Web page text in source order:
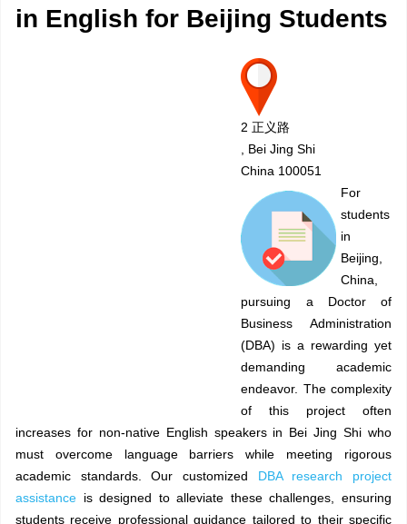
in English for Beijing Students
2 正义路
, Bei Jing Shi
China 100051
For
students
in
Beijing,
China,
pursuing a Doctor of
Business Administration
(DBA) is a rewarding yet
demanding academic
endeavor. The complexity
of this project often
increases for non-native English speakers in Bei Jing Shi who
must overcome language barriers while meeting rigorous
academic standards. Our customized DBA research project
assistance is designed to alleviate these challenges, ensuring
students receive professional guidance tailored to their specific